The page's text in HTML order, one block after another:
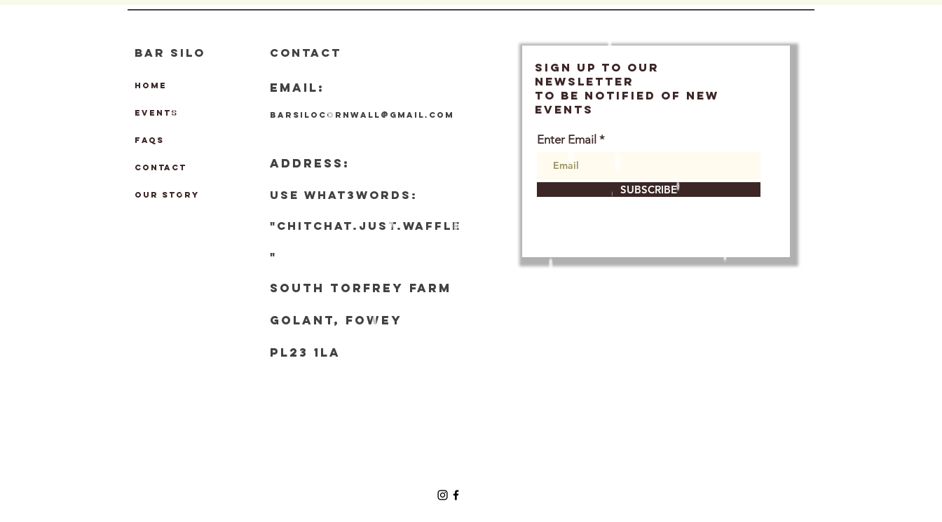
BAR SILO
HOME
EVENTS
FAQs
CONTACT
OUR STORY
CONTACT
EMAIL:
barsilocornwall@gmail.com
ADDRESS:
Use what3words:
"chitchat.just.waffle
"
South Torfrey Farm
Golant, Fowey
PL23 1LA
SIGN UP TO OUR
Newsletter
TO BE NOTIFIED OF NEW
EVENTS
Enter Email
SUBSCRIBE